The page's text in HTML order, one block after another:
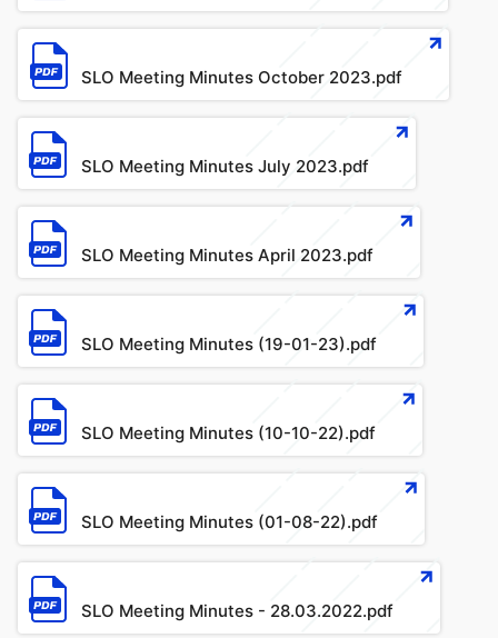
File
SLO Meeting Minutes October 2023.pdf
File
SLO Meeting Minutes July 2023.pdf
File
SLO Meeting Minutes April 2023.pdf
File
SLO Meeting Minutes (19-01-23).pdf
File
SLO Meeting Minutes (10-10-22).pdf
File
SLO Meeting Minutes (01-08-22).pdf
File
SLO Meeting Minutes - 28.03.2022.pdf